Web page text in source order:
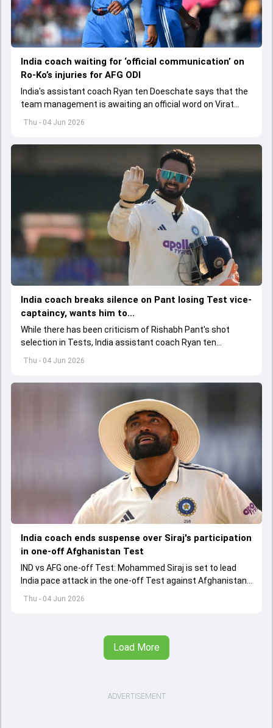
Thu - 04 Jun 2026
India coach waiting for ‘official communication’ on
Ro-Ko’s injuries for AFG ODI
India's assistant coach Ryan ten Doeschate says that the
team management is awaiting an official word on Virat
Kohli and Rohit Sharma's injuries ahead of ODI series
Thu - 04 Jun 2026
India coach breaks silence on Pant losing Test vice-
captaincy, wants him to...
While there has been criticism of Rishabh Pant's shot
selection in Tests, India assistant coach Ryan ten
Doeschate expects him to adjust his game as per
Thu - 04 Jun 2026
India coach ends suspense over Siraj's participation
in one-off Afghanistan Test
IND vs AFG one-off Test: Mohammed Siraj is set to lead
India pace attack in the one-off Test against Afghanistan
starting on June 6.
Load More
ADVERTISEMENT